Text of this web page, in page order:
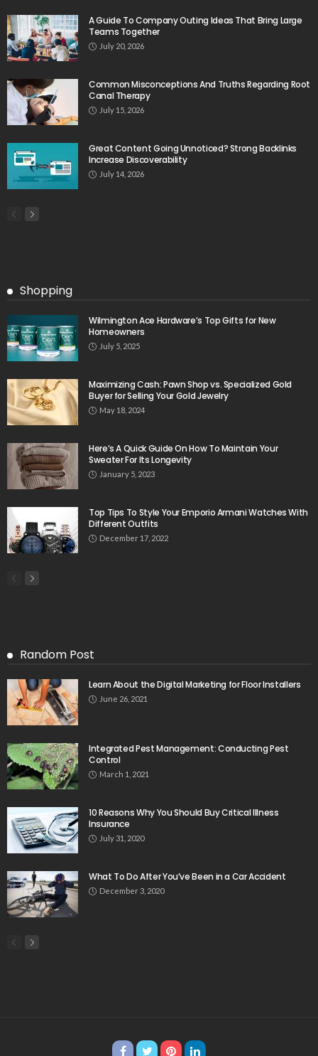
A Guide To Company Outing Ideas That Bring Large
Teams Together
July 20, 2026
Common Misconceptions And Truths Regarding Root
Canal Therapy
July 15, 2026
Great Content Going Unnoticed? Strong Backlinks
Increase Discoverability
July 14, 2026
Shopping
Wilmington Ace Hardware’s Top Gifts for New
Homeowners
July 5, 2025
Maximizing Cash: Pawn Shop vs. Specialized Gold
Buyer for Selling Your Gold Jewelry
May 18, 2024
Here’s A Quick Guide On How To Maintain Your
Sweater For Its Longevity
January 5, 2023
Top Tips To Style Your Emporio Armani Watches With
Different Outfits
December 17, 2022
Random Post
Learn About the Digital Marketing for Floor Installers
June 26, 2021
Integrated Pest Management: Conducting Pest
Control
March 1, 2021
10 Reasons Why You Should Buy Critical Illness
Insurance
July 31, 2020
What To Do After You’ve Been in a Car Accident
December 3, 2020